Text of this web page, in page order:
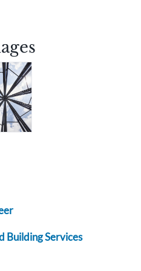
Building Services